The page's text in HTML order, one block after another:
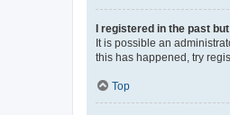
I registered in the past
It is possible an
this has happened, try
Top